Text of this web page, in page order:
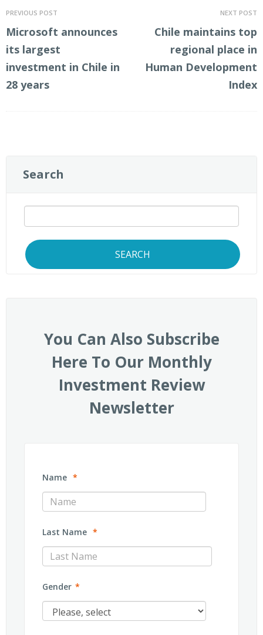
PREVIOUS POST
Microsoft announces
its largest
investment in Chile in
28 years
NEXT POST
Chile maintains top
regional place in
Human Development
Index
Search
SEARCH
You Can Also Subscribe
Here To Our Monthly
Investment Review
Newsletter
Name *
Last Name *
Gender *